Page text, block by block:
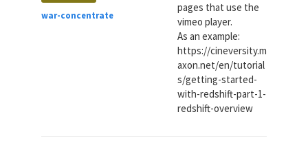
war-concentrate
pages that use the
vimeo player.
As an example:
https://cineversity.m
axon.net/en/tutorial
s/getting-started-
with-redshift-part-1-
redshift-overview